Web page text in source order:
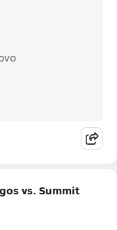
vs. Summit